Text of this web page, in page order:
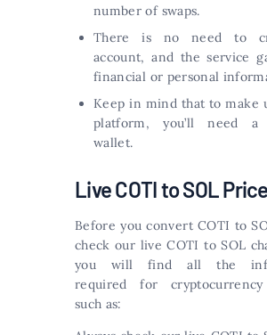
number of swaps.
There is no need to
account, and the service
financial or personal
Keep in mind that to make
platform, you’ll need a
wallet.
Live COTI to SOL
Before you convert COTI to
check our live COTI to SOL
you will find all the
required for
such as: